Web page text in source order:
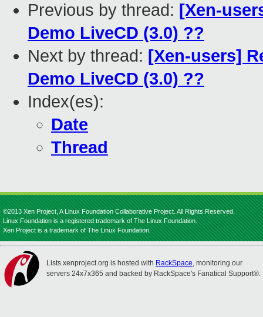
Previous by thread: [Xen-
Demo LiveCD (3.0) ??
Next by thread: [Xen-users]
Demo LiveCD (3.0) ??
Index(es):
Date
Thread
©2013 Xen Project, A Linux Foundation Collaborative Project. All Rights Reserved.
Linux Foundation is a registered trademark of The Linux Foundation.
Xen Project is a trademark of The Linux Foundation.
Lists.xenproject.org is hosted with RackSpace, monitoring our
servers 24x7x365 and backed by RackSpace's Fanatical Support®.